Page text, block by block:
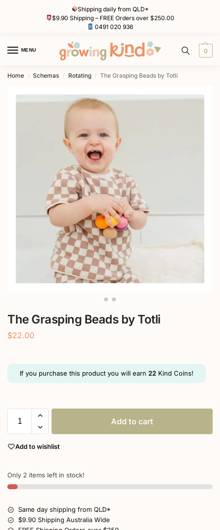
Shipping daily from QLD*
$9.90 Shipping – FREE Orders over $250.00
0491 020 936
MENU 0
Home / Schemas / Rotating / The Grasping Beads by Totli
The Grasping Beads by Totli
$22.00
If you purchase this product you will earn 22 Kind Coins!
Add to cart
Add to wishlist
Only 2 items left in stock!
Same day shipping from QLD*
$9.90 Shipping Australia Wide